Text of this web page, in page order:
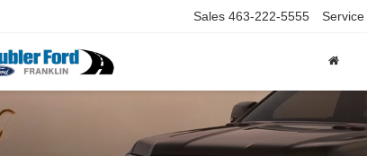
Sales 463-222-5555 Service